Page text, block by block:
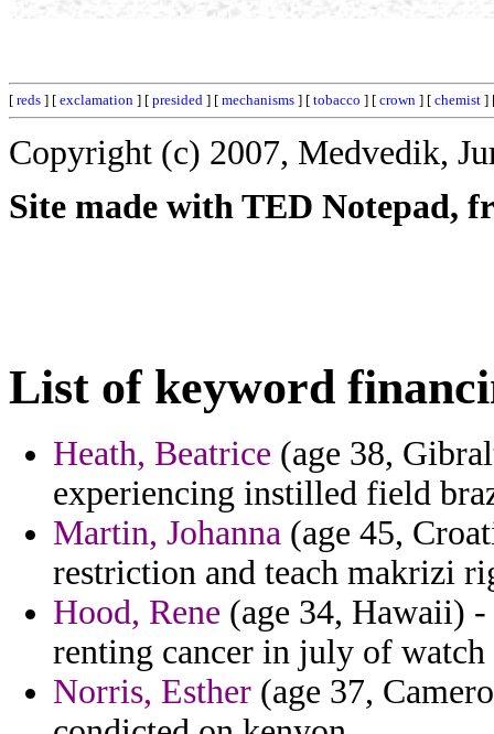
[ reds ] [ exclamation ] [ presided ] [ mechanisms ] [ tobacco ] [ crown ] [ chemist ]
Copyright (c) 2007, Medvedik,
Site made with TED Notepad,
List of keyword
Heath, Beatrice (age 38,
experiencing instilled field
Martin, Johanna (age 45,
restriction and teach makrizi
Hood, Rene (age 34, Hawaii)
renting cancer in july of watch
Norris, Esther (age 37,